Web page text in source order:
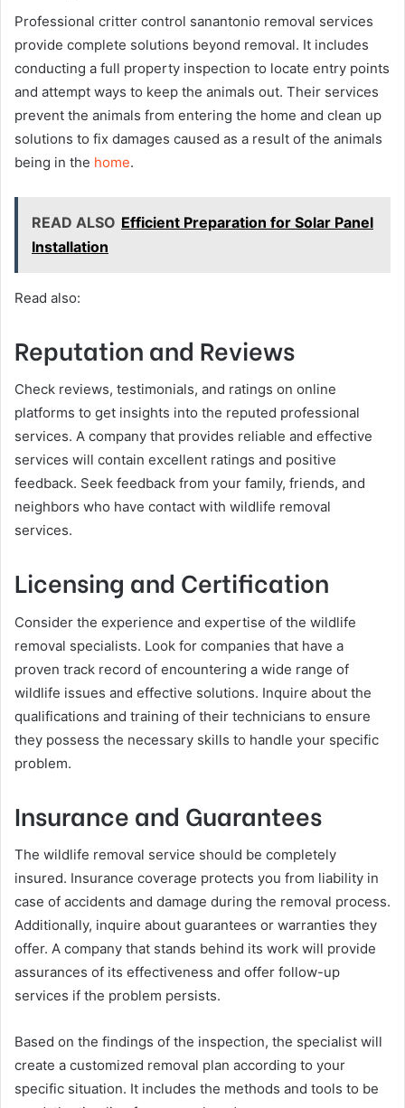
Professional critter control sanantonio removal services
provide complete solutions beyond removal. It includes
conducting a full property inspection to locate entry points
and attempt ways to keep the animals out. Their services
prevent the animals from entering the home and clean up
solutions to fix damages caused as a result of the animals
being in the home.
READ ALSO Efficient Preparation for Solar Panel
Installation
Read also:
Reputation and Reviews
Check reviews, testimonials, and ratings on online
platforms to get insights into the reputed professional
services. A company that provides reliable and effective
services will contain excellent ratings and positive
feedback. Seek feedback from your family, friends, and
neighbors who have contact with wildlife removal
services.
Licensing and Certification
Consider the experience and expertise of the wildlife
removal specialists. Look for companies that have a
proven track record of encountering a wide range of
wildlife issues and effective solutions. Inquire about the
qualifications and training of their technicians to ensure
they possess the necessary skills to handle your specific
problem.
Insurance and Guarantees
The wildlife removal service should be completely
insured. Insurance coverage protects you from liability in
case of accidents and damage during the removal process.
Additionally, inquire about guarantees or warranties they
offer. A company that stands behind its work will provide
assurances of its effectiveness and offer follow-up
services if the problem persists.
Based on the findings of the inspection, the specialist will
create a customized removal plan according to your
specific situation. It includes the methods and tools to be